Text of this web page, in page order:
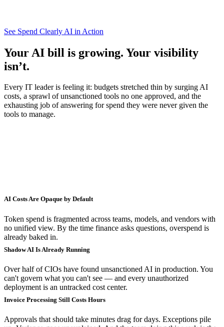
See Spend Clearly AI in Action
Your AI bill is growing. Your visibility
isn’t.
Every IT leader is feeling it: budgets stretched thin by surging AI
costs, a sprawl of unsanctioned tools no one approved, and the
exhausting job of answering for spend they were never given the
tools to manage.
AI Costs Are Opaque by Default
Token spend is fragmented across teams, models, and vendors with
no unified view. By the time finance asks questions, overspend is
already baked in.
Shadow AI Is Already Running
Over half of CIOs have found unsanctioned AI in production. You
can't govern what you can't see — and every unauthorized
deployment is an untracked cost center.
Invoice Processing Still Costs Hours
Approvals that should take minutes drag for days. Exceptions pile